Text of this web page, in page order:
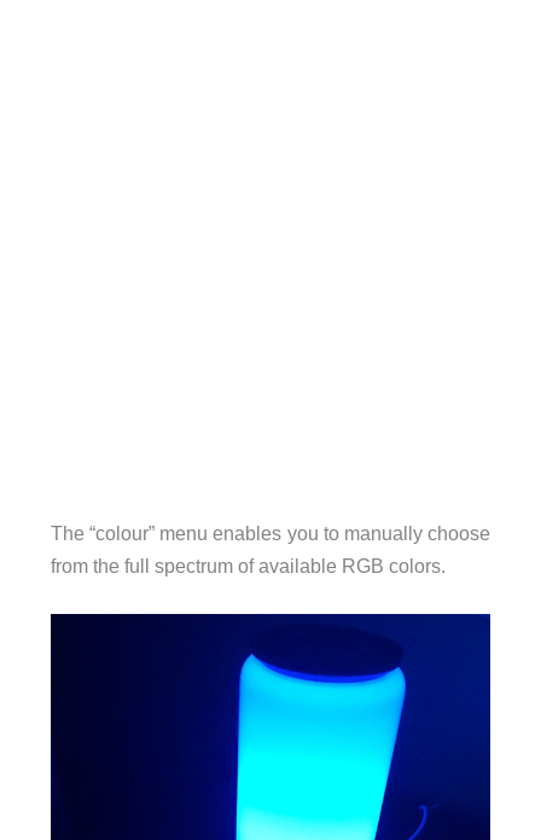
The “colour” menu enables you to manually choose
from the full spectrum of available RGB colors.